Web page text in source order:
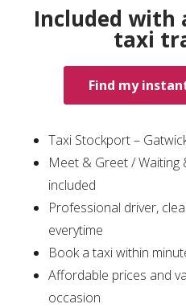
Included with
taxi
Find my
Taxi Stockport –
Meet & Greet / Waiting
included
Professional driver,
everytime
Book a taxi within
Affordable prices and
occasion